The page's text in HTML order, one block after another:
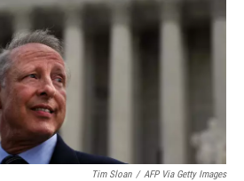
Tim Sloan / AFP Via Getty Images